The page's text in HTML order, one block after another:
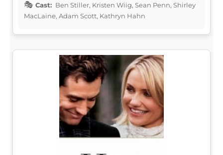
Cast: Ben Stiller, Kristen Wiig, Sean Penn, Shirley
MacLaine, Adam Scott, Kathryn Hahn